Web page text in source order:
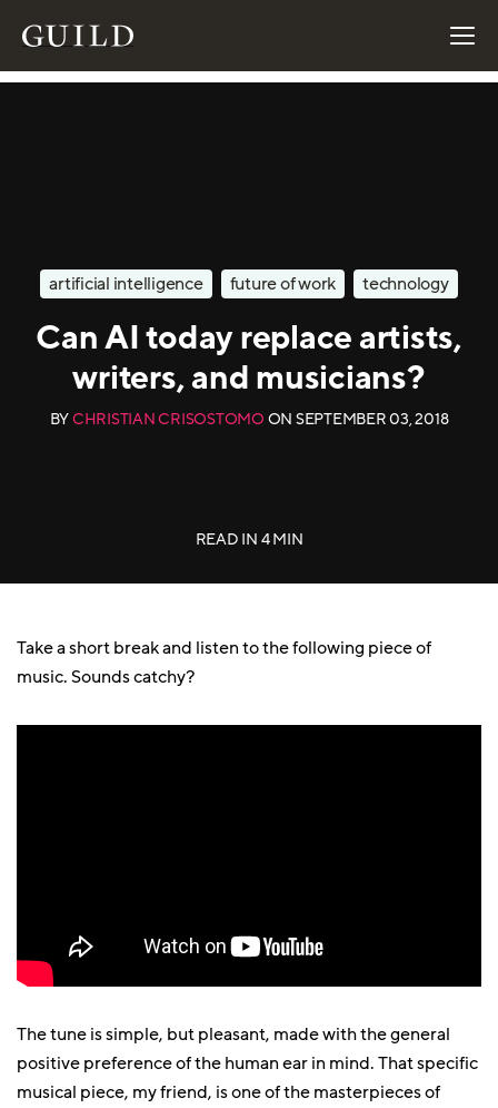
artificial intelligence future of work technology
Can AI today replace artists,
writers, and musicians?
BYCHRISTIAN CRISOSTOMO ON SEPTEMBER 03, 2018
READ IN 4 MIN
Take a short break and listen to the following piece of
music. Sounds catchy?
The tune is simple, but pleasant, made with the general
positive preference of the human ear in mind. That specific
musical piece, my friend, is one of the masterpieces of